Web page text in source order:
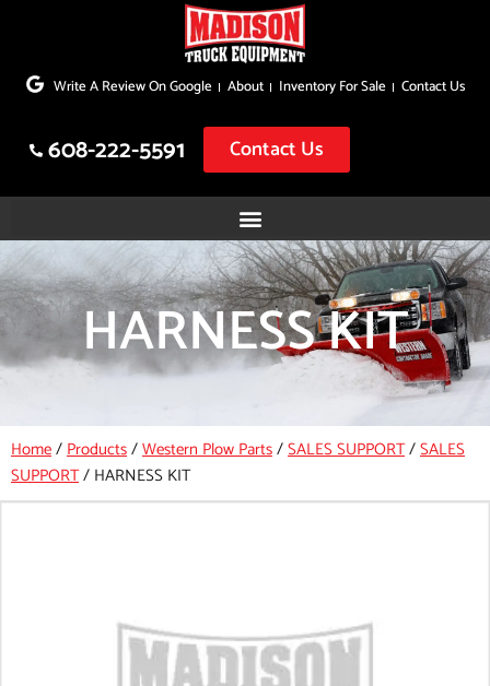
to
Write A Review On Google About Inventory For Sale Contact Us
608-222-5591 Contact Us
HARNESS KIT
Home/Products/Western Plow Parts/SALES SUPPORT/SALES
SUPPORT/ HARNESS KIT